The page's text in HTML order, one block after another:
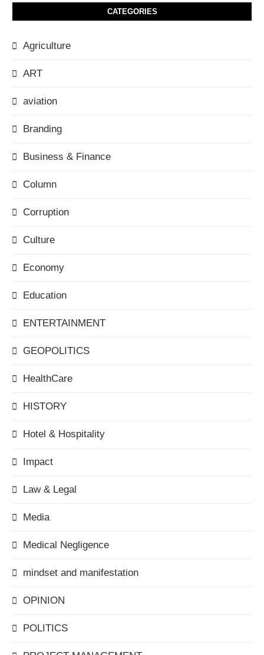
CATEGORIES
Agriculture
ART
aviation
Branding
Business & Finance
Column
Corruption
Culture
Economy
Education
ENTERTAINMENT
GEOPOLITICS
HealthCare
HISTORY
Hotel & Hospitality
Impact
Law & Legal
Media
Medical Negligence
mindset and manifestation
OPINION
POLITICS